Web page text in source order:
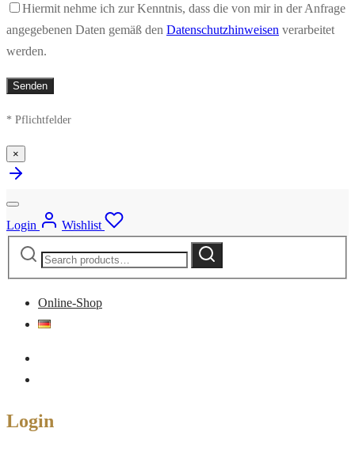
Hiermit nehme ich zur Kenntnis, dass die von mir in der Anfrage
angegebenen Daten gemäß den Datenschutzhinweisen verarbeitet
werden.
* Pflichtfelder
×
Login
Wishlist
Search
Search
Online-Shop
Login